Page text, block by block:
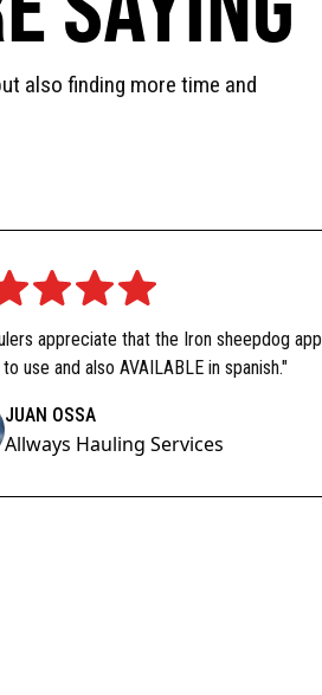
also finding more time and
appreciate that the Iron sheepdog app
use and also AVAILABLE in spanish."
JUAN OSSA
Allways Hauling Services